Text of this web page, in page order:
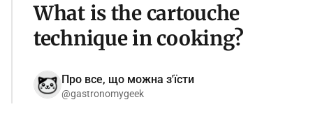
What is the cartouche
technique in cooking?
Про все, що можна з'їсти
@gastronomygeek